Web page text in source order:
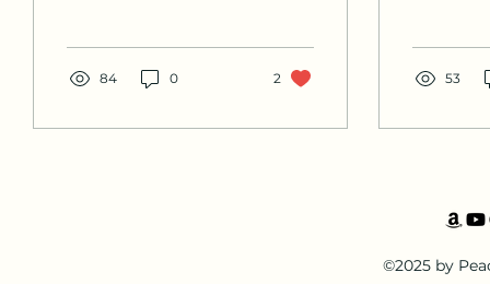
84 0 2
some
53
©2025 by